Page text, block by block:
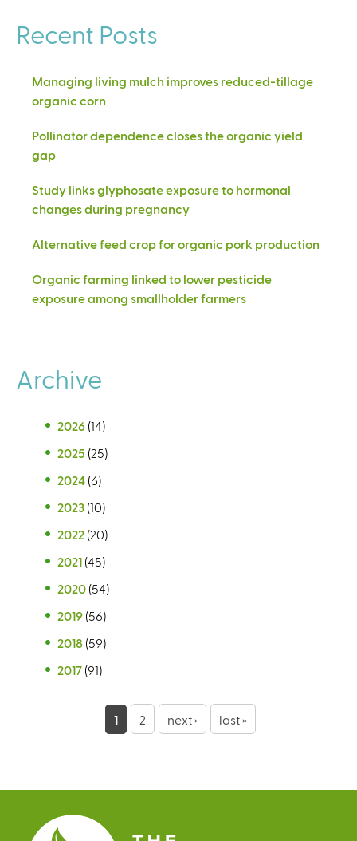
Recent Posts
Managing living mulch improves reduced-tillage
organic corn
Pollinator dependence closes the organic yield
gap
Study links glyphosate exposure to hormonal
changes during pregnancy
Alternative feed crop for organic pork production
Organic farming linked to lower pesticide
exposure among smallholder farmers
Archive
2026 (14)
2025 (25)
2024 (6)
2023 (10)
2022 (20)
2021 (45)
2020 (54)
2019 (56)
2018 (59)
2017 (91)
e
s
1 2 next › last »